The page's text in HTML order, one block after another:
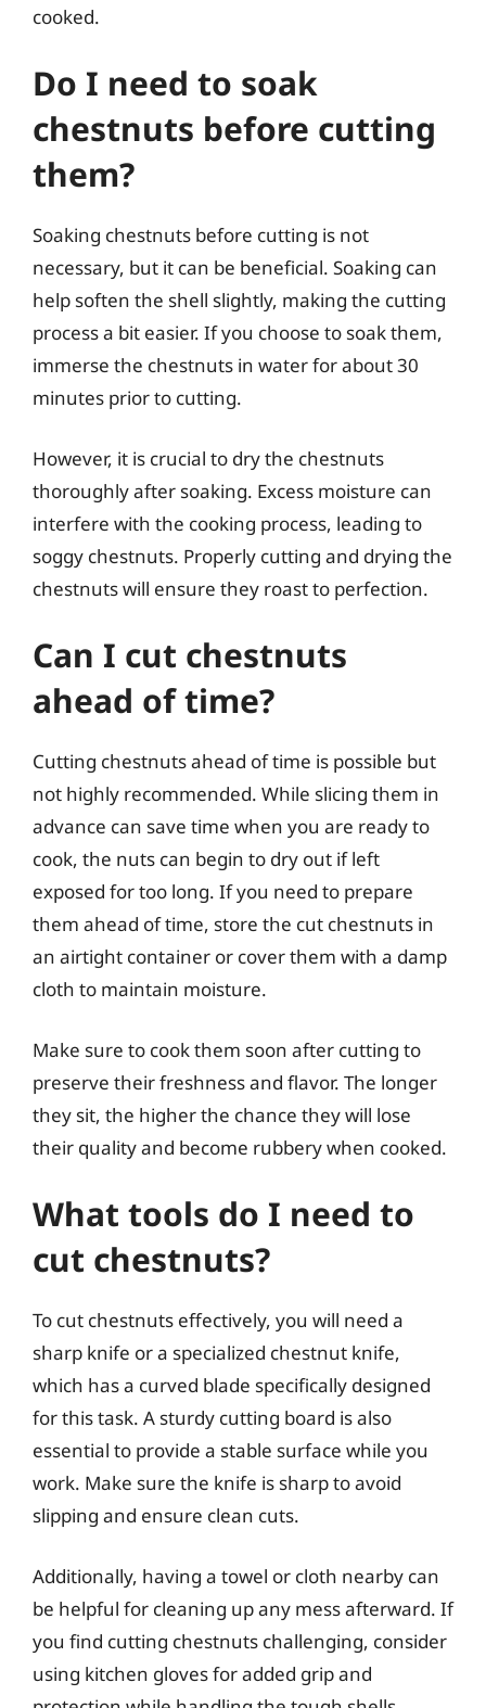
cooked.
Do I need to soak
chestnuts before cutting
them?
Soaking chestnuts before cutting is not
necessary, but it can be beneficial. Soaking can
help soften the shell slightly, making the cutting
process a bit easier. If you choose to soak them,
immerse the chestnuts in water for about 30
minutes prior to cutting.
However, it is crucial to dry the chestnuts
thoroughly after soaking. Excess moisture can
interfere with the cooking process, leading to
soggy chestnuts. Properly cutting and drying the
chestnuts will ensure they roast to perfection.
Can I cut chestnuts
ahead of time?
Cutting chestnuts ahead of time is possible but
not highly recommended. While slicing them in
advance can save time when you are ready to
cook, the nuts can begin to dry out if left
exposed for too long. If you need to prepare
them ahead of time, store the cut chestnuts in
an airtight container or cover them with a damp
cloth to maintain moisture.
Make sure to cook them soon after cutting to
preserve their freshness and flavor. The longer
they sit, the higher the chance they will lose
their quality and become rubbery when cooked.
What tools do I need to
cut chestnuts?
To cut chestnuts effectively, you will need a
sharp knife or a specialized chestnut knife,
which has a curved blade specifically designed
for this task. A sturdy cutting board is also
essential to provide a stable surface while you
work. Make sure the knife is sharp to avoid
slipping and ensure clean cuts.
Additionally, having a towel or cloth nearby can
be helpful for cleaning up any mess afterward. If
you find cutting chestnuts challenging, consider
using kitchen gloves for added grip and